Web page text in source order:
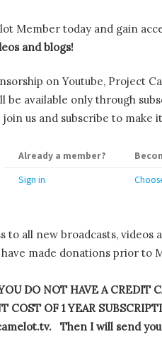
Member today and gain
and blogs!
on Youtube, Project
be available only through
us and subscribe to
Already a member?
Sign in
to all new broadcasts, videos
made donations prior to
DO NOT HAVE A CREDIT
COST OF 1 YEAR
Then I will send you